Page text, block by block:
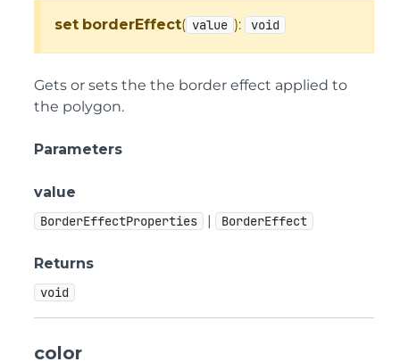
set borderEffect( value ): void
Gets or sets the the border effect applied to
the polygon.
Parameters
value
BorderEffectProperties | BorderEffect
Returns
void
color